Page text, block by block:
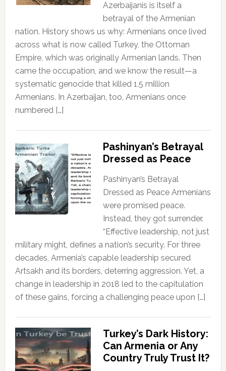
Azerbaijanis is itself a
betrayal of the Armenian
nation. History shows us why: Armenians once lived
across what is now called Turkey, the Ottoman
Empire, which was originally Armenian lands. Then
came the occupation, and we know the result—a
systematic genocide that killed 1.5 million
Armenians. In Azerbaijan, too, Armenians once
numbered […]
Pashinyan’s Betrayal
Dressed as Peace
Pashinyan’s Betrayal
Dressed as Peace Armenians
were promised peace.
Instead, they got surrender.
“Effective leadership, not just
military might, defines a nation’s security. For three
decades, Armenia’s capable leadership secured
Artsakh and its borders, deterring aggression. Yet, a
change in leadership in 2018 led to the capitulation
of these gains, forcing a challenging peace upon […]
Turkey’s Dark History:
Can Armenia or Any
Country Truly Trust It?